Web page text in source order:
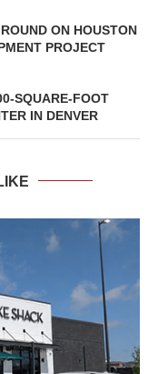
ON HOUSTON
PROJECT
SQUARE-FOOT
IN DENVER